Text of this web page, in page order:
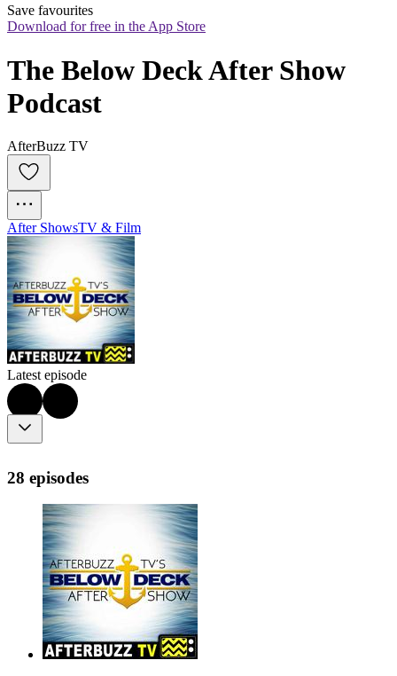
Save favourites
Download for free in the App Store
The Below Deck After Show
Podcast
AfterBuzz TV
After ShowsTV & Film
Latest episode
28 episodes